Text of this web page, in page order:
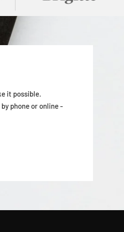
it possible.
phone or online -